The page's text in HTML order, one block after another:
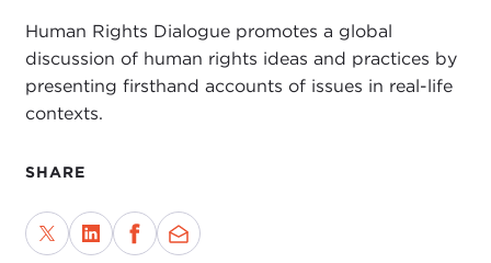
Human Rights Dialogue promotes a global
discussion of human rights ideas and practices by
presenting firsthand accounts of issues in real-life
contexts.
SHARE